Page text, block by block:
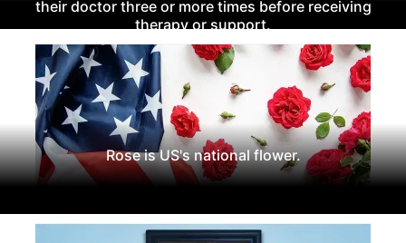
their doctor three or more times before receiving
therapy or support.
Rose is US's national flower.